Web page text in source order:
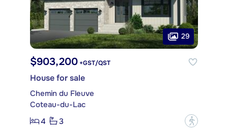
29
$903,200 +GST/QST
House for sale
Chemin du Fleuve
Coteau-du-Lac
4
3 ?